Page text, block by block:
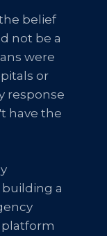
belief
not be a
were
or
response
have the
a
platform